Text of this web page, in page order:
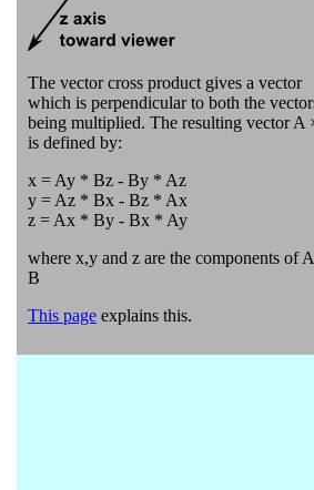
The vector cross product gives a vector
which is perpendicular to both the
being multiplied. The resulting vector A
is defined by:
x = Ay * Bz - By * Az
y = Az * Bx - Bz * Ax
z = Ax * By - Bx * Ay
where x,y and z are the components of
B
This page explains this.